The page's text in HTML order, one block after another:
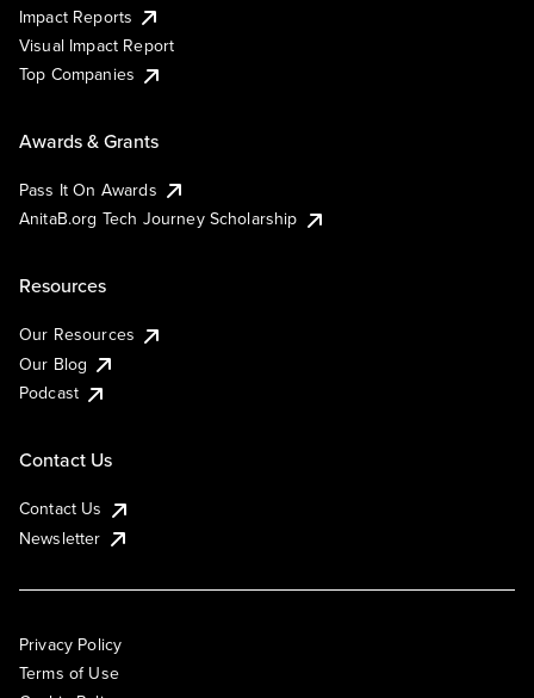
Impact Reports
Visual Impact Report
Top Companies
Awards & Grants
Pass It On Awards
AnitaB.org Tech Journey Scholarship
Resources
Our Resources
Our Blog
Podcast
Contact Us
Contact Us
Newsletter
Privacy Policy
Terms of Use